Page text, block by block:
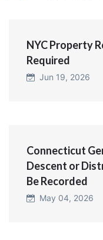
NYC Property
Required
Jun 19, 2026
Connecticut
Descent or
Be Recorded
May 04, 2026